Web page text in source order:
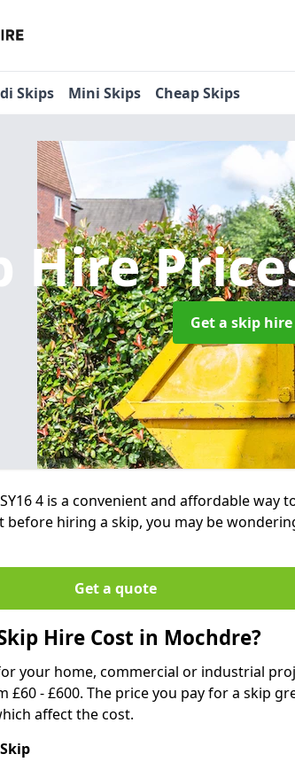
Skips Mini Skips Cheap Skips
Hire
Get a skip
4 is a convenient and affordable way
hiring a skip, you may be
Get a quote
Hire Cost in Mochdre?
your home, commercial or industrial
- £600. The price you pay for a skip
affect the cost.